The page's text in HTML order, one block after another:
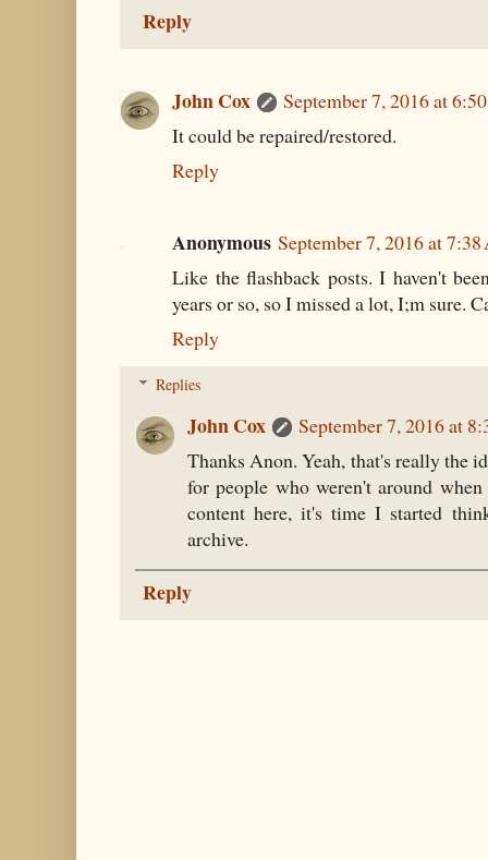
Reply
John Cox
September 7, 2016 at
It could be repaired/restored.
Reply
Anonymous September 7, 2016 at
Like the flashback posts. I haven't
years or so, so I missed a lot, I;m sure.
Reply
Replies
John Cox
September 7, 2016 at
Thanks Anon. Yeah, that's really the
for people who weren't around
content here, it's time I started
archive.
Reply